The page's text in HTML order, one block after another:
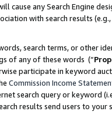
cause any Search Engine
with search results
search terms, or other
of any of these words (“
participate in keyword
Commission Income
search query or keyword
results send users to